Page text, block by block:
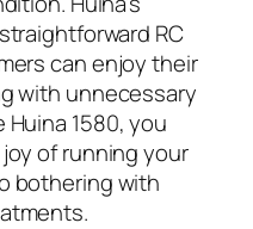
RC
can enjoy their
with unnecessary
1580, you
of running your
bothering with